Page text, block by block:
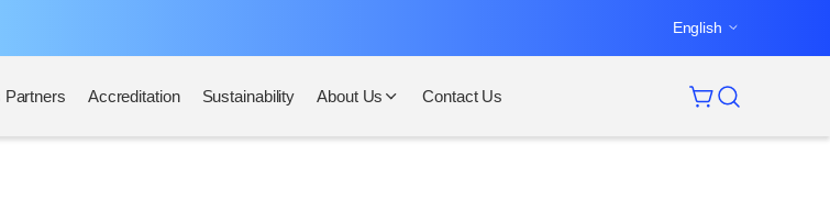
English
Partners Accreditation Sustainability About Us Contact Us